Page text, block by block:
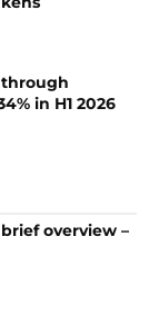
through
in H1 2026
overview –